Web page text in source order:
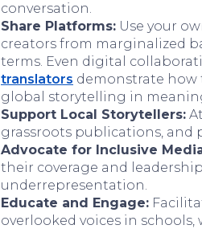
conversation.
Share Platforms: Use your
creators from marginalized
terms. Even digital
translators demonstrate how
global storytelling in
Support Local Storytellers:
grassroots publications, and
Advocate for Inclusive
their coverage and
underrepresentation.
Educate and Engage:
overlooked voices in